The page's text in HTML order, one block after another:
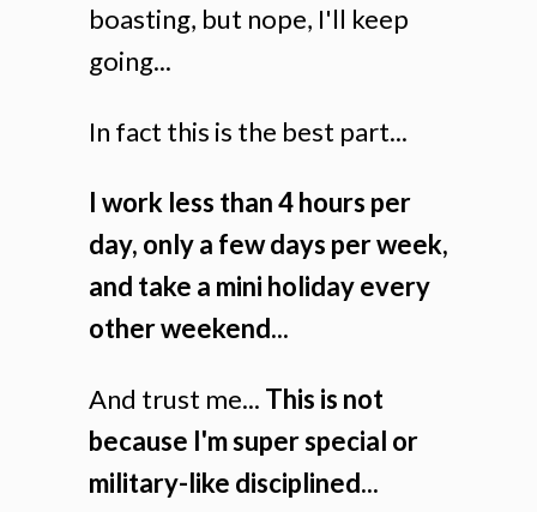
boasting, but nope, I'll keep
going...
In fact this is the best part...
I work less than 4 hours per
day, only a few days per week,
and take a mini holiday every
other weekend...
And trust me... This is not
because I'm super special or
military-like disciplined...